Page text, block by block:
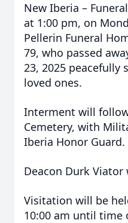
New Iberia –
at 1:00 pm, on
Pellerin Funeral
79, who passed
23, 2025 peacefully
loved ones.
Interment will
Cemetery, with
Iberia Honor Guard.
Deacon Durk
Visitation will be
10:00 am until time